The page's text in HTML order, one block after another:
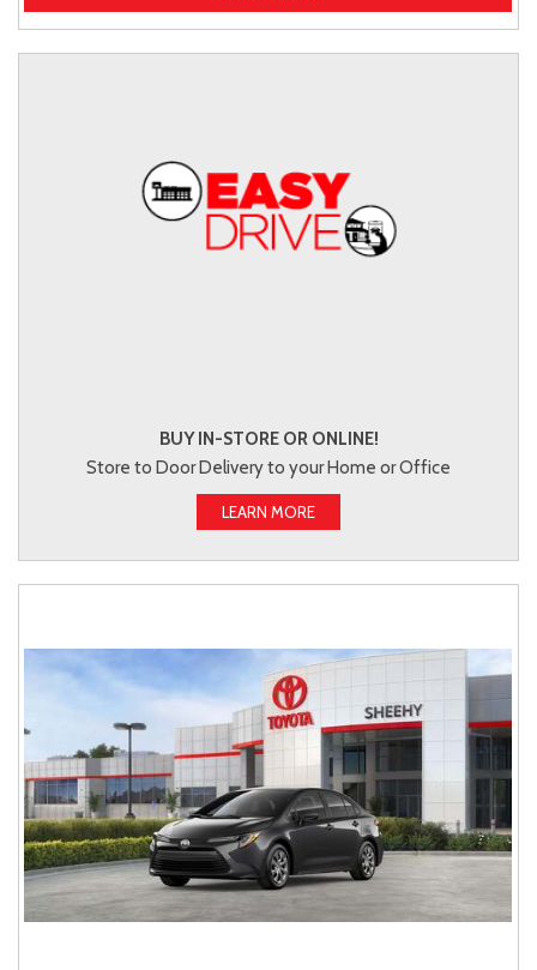
BUY IN-STORE OR ONLINE!
Store to Door Delivery to your Home or Office
LEARN MORE